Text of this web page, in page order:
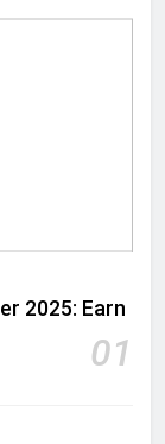
2025: Earn
01